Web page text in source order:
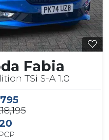
Fabia
TSi S-A 1.0